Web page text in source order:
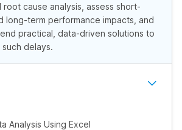
root cause analysis, assess short-
long-term performance impacts, and
practical, data-driven solutions to
delays.
Analysis Using Excel